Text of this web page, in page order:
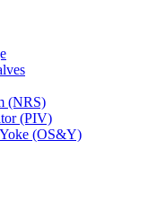
(NRS)
(PIV)
(OS&Y)